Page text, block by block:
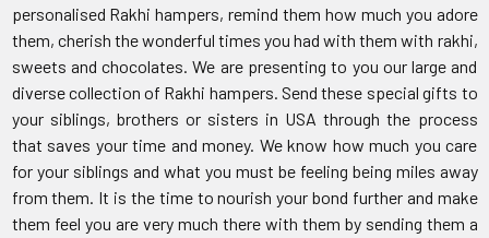
personalised Rakhi hampers, remind them how much you adore
them, cherish the wonderful times you had with them with rakhi,
sweets and chocolates. We are presenting to you our large and
diverse collection of Rakhi hampers. Send these special gifts to
your siblings, brothers or sisters in USA through the process
that saves your time and money. We know how much you care
for your siblings and what you must be feeling being miles away
from them. It is the time to nourish your bond further and make
them feel you are very much there with them by sending them a